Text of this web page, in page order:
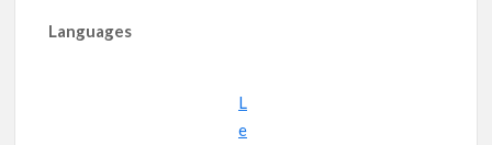
Languages
L
e